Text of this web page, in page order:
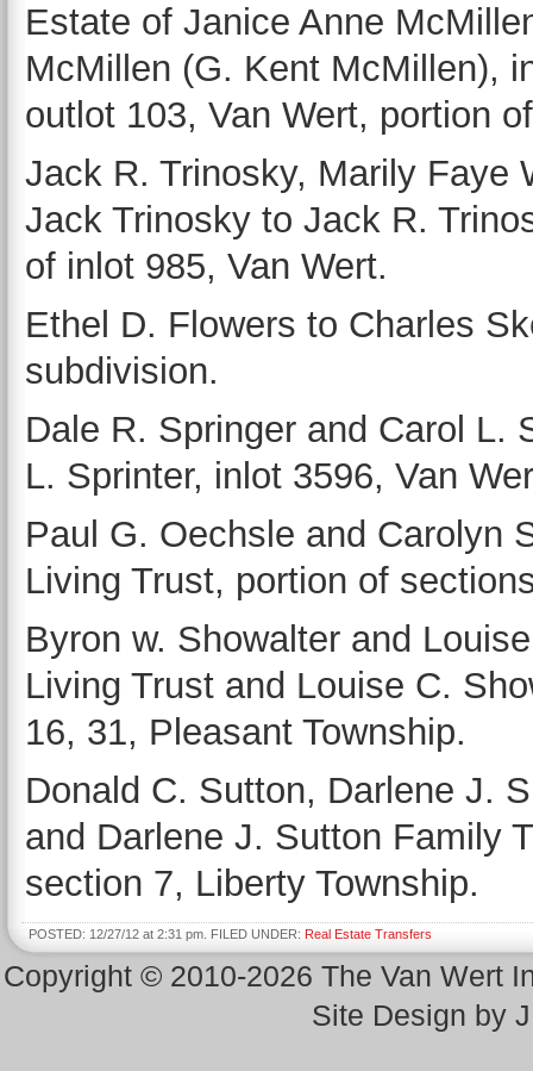
Estate of Janice Anne
McMillen (G. Kent McMillen),
outlot 103, Van Wert, portion
Jack R. Trinosky, Marily Faye
Jack Trinosky to Jack R.
of inlot 985, Van Wert.
Ethel D. Flowers to Charles
subdivision.
Dale R. Springer and Carol L.
L. Sprinter, inlot 3596, Van
Paul G. Oechsle and Carolyn
Living Trust, portion of
Byron w. Showalter and
Living Trust and Louise C.
16, 31, Pleasant Township.
Donald C. Sutton, Darlene J.
and Darlene J. Sutton Family
section 7, Liberty Township.
POSTED: 12/27/12 at 2:31 pm. FILED UNDER: Real Estate Transfers
Copyright © 2010-2026 The Van Wert
Site Design by